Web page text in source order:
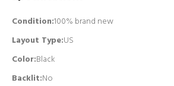
Condition:100% brand new
Layout Type:US
Color:Black
Backlit:No